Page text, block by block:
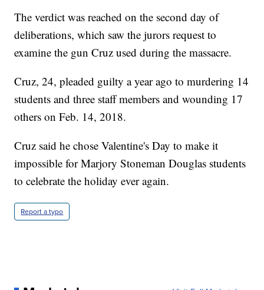
The verdict was reached on the second day of
deliberations, which saw the jurors request to
examine the gun Cruz used during the massacre.
Cruz, 24, pleaded guilty a year ago to murdering 14
students and three staff members and wounding 17
others on Feb. 14, 2018.
Cruz said he chose Valentine's Day to make it
impossible for Marjory Stoneman Douglas students
to celebrate the holiday ever again.
Report a typo